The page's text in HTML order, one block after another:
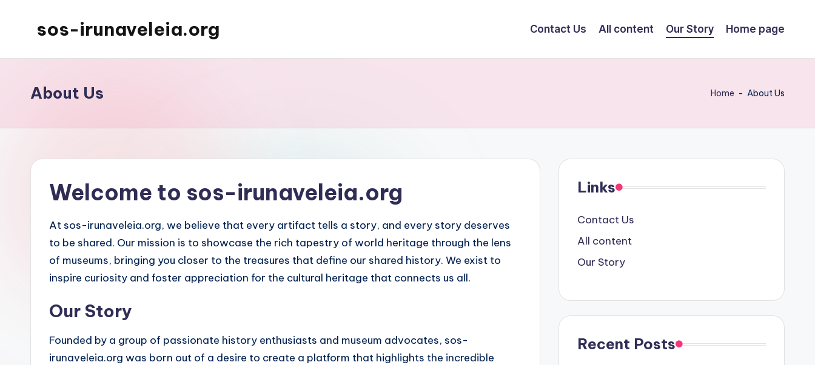
sos-irunaveleia.org Contact Us All content Our Story Home page
About Us Home - About Us
Welcome to sos-irunaveleia.org
At sos-irunaveleia.org, we believe that every artifact tells a story, and every story deserves
to be shared. Our mission is to showcase the rich tapestry of world heritage through the lens
of museums, bringing you closer to the treasures that define our shared history. We exist to
inspire curiosity and foster appreciation for the cultural heritage that connects us all.
Our Story
Founded by a group of passionate history enthusiasts and museum advocates, sos-
irunaveleia.org was born out of a desire to create a platform that highlights the incredible
Links
Contact Us
All content
Our Story
Recent Posts